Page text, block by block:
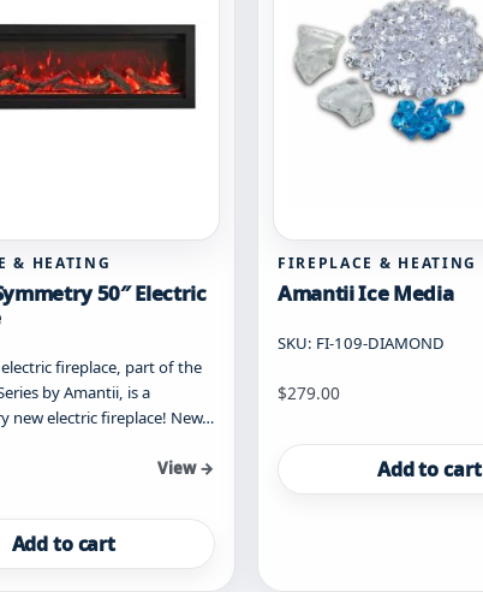
& HEATING
50″ Electric
electric fireplace, part of the
by Amantii, is a
new electric fireplace! New…
View →
Add to cart
FIREPLACE & HEATING
Amantii Ice Media
SKU: FI-109-DIAMOND
$279.00
Add to cart